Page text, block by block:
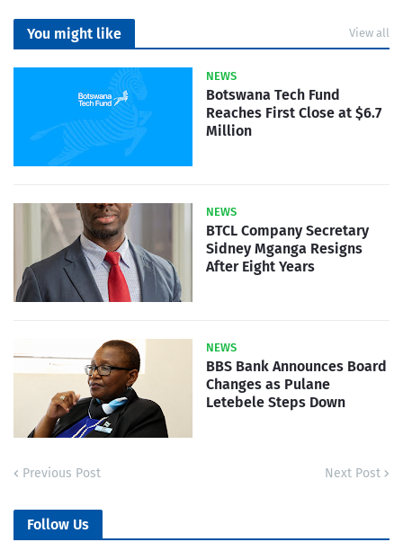
You might like View all
NEWS
Botswana Tech Fund
Reaches First Close at $6.7
Million
NEWS
BTCL Company Secretary
Sidney Mganga Resigns
After Eight Years
NEWS
BBS Bank Announces Board
Changes as Pulane
Letebele Steps Down
Previous Post Next Post
Follow Us